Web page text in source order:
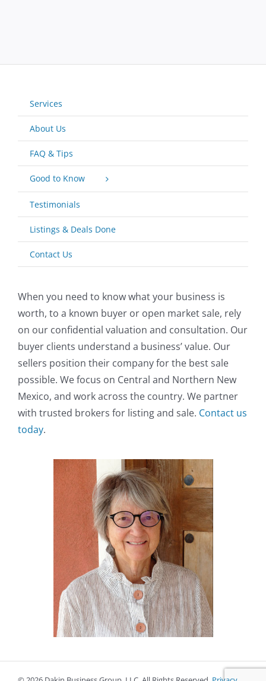
Services
About Us
FAQ & Tips
Good to Know
Testimonials
Listings & Deals Done
Contact Us
When you need to know what your business is
worth, to a known buyer or open market sale, rely
on our confidential valuation and consultation. Our
buyer clients understand a business’ value. Our
sellers position their company for the best sale
possible. We focus on Central and Northern New
Mexico, and work across the country. We partner
with trusted brokers for listing and sale. Contact us
today.